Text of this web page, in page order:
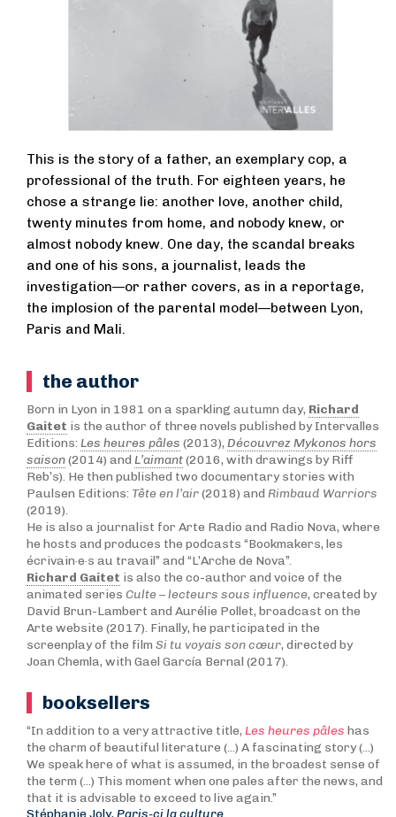
This is the story of a father, an exemplary cop, a
professional of the truth. For eighteen years, he
chose a strange lie: another love, another child,
twenty minutes from home, and nobody knew, or
almost nobody knew. One day, the scandal breaks
and one of his sons, a journalist, leads the
investigation—or rather covers, as in a reportage,
the implosion of the parental model—between Lyon,
Paris and Mali.
the author
Born in Lyon in 1981 on a sparkling autumn day, Richard
Gaitet is the author of three novels published by Intervalles
Editions: Les heures pâles (2013), Découvrez Mykonos hors
saison(2014) and L’aimant(2016, with drawings by Riff
Reb’s). He then published two documentary stories with
Paulsen Editions: Tête en l’air(2018) and Rimbaud Warriors
(2019).
He is also a journalist for Arte Radio and Radio Nova, where
he hosts and produces the podcasts “Bookmakers, les
écrivain·e·s au travail” and “L’Arche de Nova”.
Richard Gaitet is also the co-author and voice of the
animated series Culte – lecteurs sous influence, created by
David Brun-Lambert and Aurélie Pollet, broadcast on the
Arte website (2017). Finally, he participated in the
screenplay of the film Si tu voyais son cœur, directed by
Joan Chemla, with Gael García Bernal (2017).
booksellers
“In addition to a very attractive title, Les heures pâles has
the charm of beautiful literature (...) A fascinating story (...)
We speak here of what is assumed, in the broadest sense of
the term (...) This moment when one pales after the news, and
that it is advisable to exceed to live again.”
Stéphanie Joly,Paris-ci la culture.